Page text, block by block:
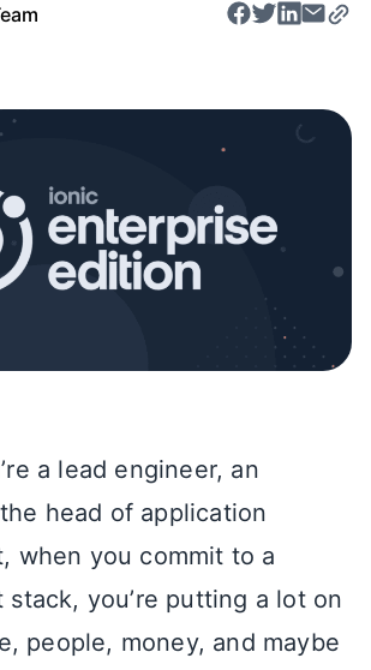
a lead engineer, an
head of application
when you commit to a
stack, you’re putting a lot on
people, money, and maybe